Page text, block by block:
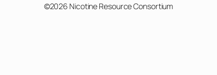
©2026 Nicotine Resource Consortium